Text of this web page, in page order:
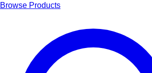
Browse Products